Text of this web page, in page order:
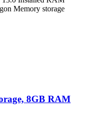
Memory storage
8GB RAM